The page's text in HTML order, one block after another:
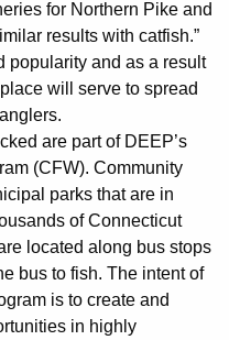
for Northern Pike and
results with catfish.”
popularity and as a result
will serve to spread
are part of DEEP’s
(CFW). Community
parks that are in
of Connecticut
located along bus stops
bus to fish. The intent of
is to create and
in highly